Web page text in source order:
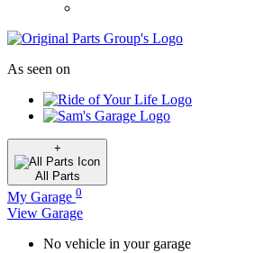
As seen on
+
All Parts
My Garage 0
View Garage
No vehicle in your garage